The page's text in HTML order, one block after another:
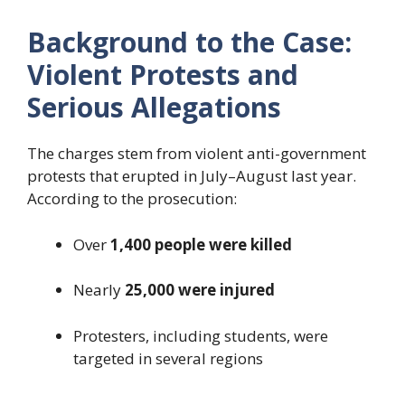
Background to the Case:
Violent Protests and
Serious Allegations
The charges stem from violent anti-government
protests that erupted in July–August last year.
According to the prosecution:
Over1,400 people were killed
Nearly 25,000 were injured
Protesters, including students, were
targeted in several regions